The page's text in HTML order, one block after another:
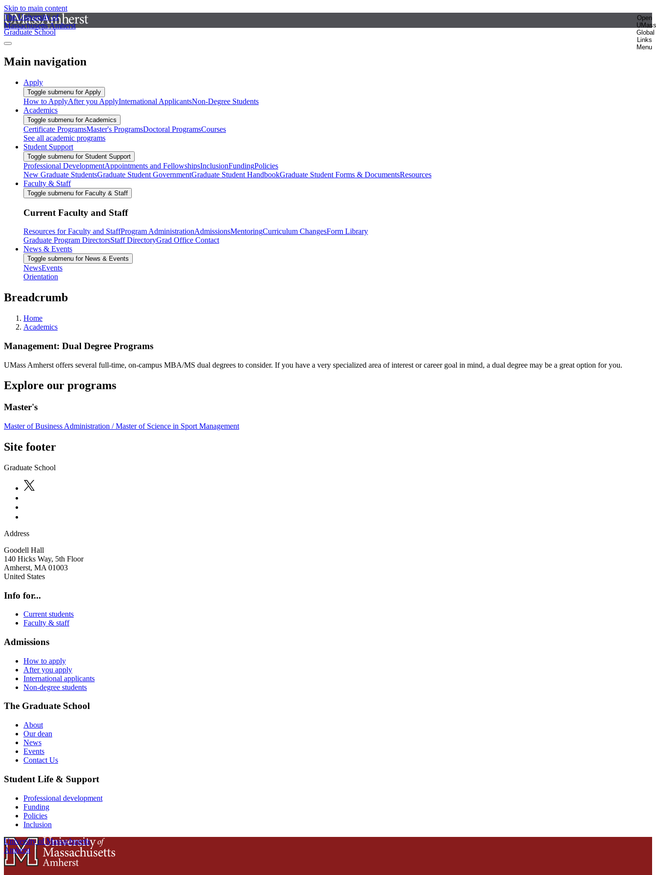
Skip to main content
The University of
Massachusetts Amherst
Open
UMass
Global
Links
Menu
Graduate School
Main navigation
Apply
Toggle submenu for Apply
How to ApplyAfter you ApplyInternational ApplicantsNon-Degree Students
Academics
Toggle submenu for Academics
Certificate ProgramsMaster's ProgramsDoctoral ProgramsCourses
See all academic programs
Student Support
Toggle submenu for Student Support
Professional DevelopmentAppointments and FellowshipsInclusionFundingPolicies
New Graduate StudentsGraduate Student GovernmentGraduate Student HandbookGraduate Student Forms & DocumentsResources
Faculty & Staff
Toggle submenu for Faculty & Staff
Current Faculty and Staff
Resources for Faculty and StaffProgram AdministrationAdmissionsMentoringCurriculum ChangesForm Library
Graduate Program DirectorsStaff DirectoryGrad Office Contact
News & Events
Toggle submenu for News & Events
NewsEvents
Orientation
Breadcrumb
Home
Academics
Management: Dual Degree Programs
UMass Amherst offers several full-time, on-campus MBA/MS dual degrees to consider. If you have a very specialized area of interest or career goal in mind, a dual degree may be a great option for you.
Explore our programs
Master's
Master of Business Administration / Master of Science in Sport Management
Site footer
Graduate School
Address
Goodell Hall
140 Hicks Way, 5th Floor
Amherst, MA 01003
United States
Info for...
Current students
Faculty & staff
Admissions
How to apply
After you apply
International applicants
Non-degree students
The Graduate School
About
Our dean
News
Events
Contact Us
Student Life & Support
Professional development
Funding
Policies
Inclusion
University of Massachusetts
Amherst